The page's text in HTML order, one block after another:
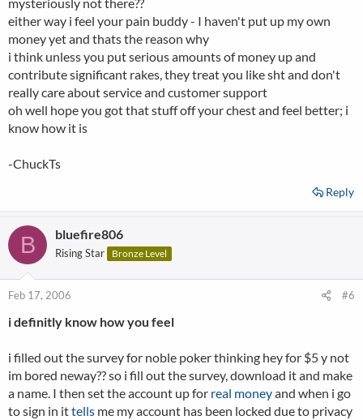
either way i feel your pain buddy - I haven't put up my own
money yet and thats the reason why
i think unless you put serious amounts of money up and
contribute significant rakes, they treat you like sht and don't
really care about service and customer support
oh well hope you got that stuff off your chest and feel better; i
know how it is
-ChuckTs
Reply
B bluefire806
Rising Star Bronze Level
Feb 17, 2006 #6
i definitly know how you feel
i filled out the survey for noble poker thinking hey for $5 y not
im bored neway?? so i fill out the survey, download it and make
a name. I then set the account up for real moneyand when i go
to sign in ittells me my account has been locked due to privacy